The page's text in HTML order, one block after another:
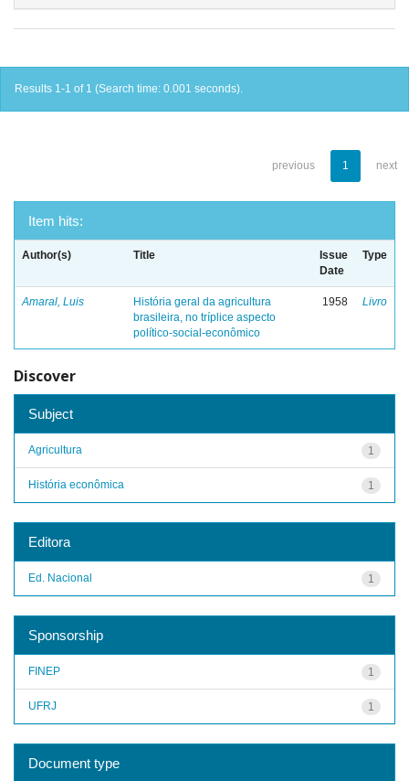
Results 1-1 of 1 (Search time: 0.001 seconds).
previous 1 next
Item hits:
Author(s) Title
Issue
Date
Type
Amaral, Luis
História geral da agricultura
brasileira, no tríplice aspecto
político-social-econômico
1958 Livro
Discover
Subject
1
Agricultura
1
História econômica
Editora
1
Ed. Nacional
Sponsorship
1
FINEP
1
UFRJ
Document type